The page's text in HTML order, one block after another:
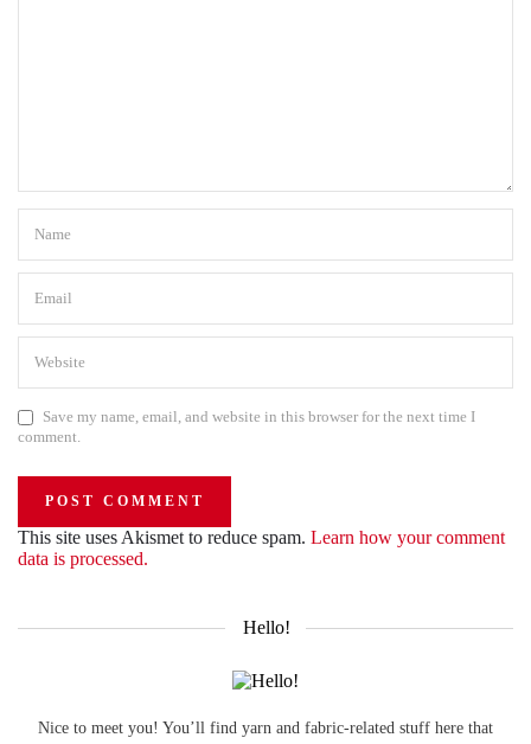
Save my name, email, and website in this browser for the next time I
comment.
This site uses Akismet to reduce spam. Learn how your comment
data is processed.
Hello!
Nice to meet you! You’ll find yarn and fabric-related stuff here that